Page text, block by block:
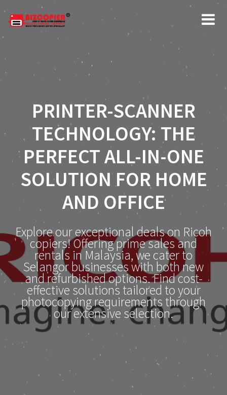
PRINTER-SCANNER
TECHNOLOGY: THE
PERFECT ALL-IN-ONE
SOLUTION FOR HOME
AND OFFICE
Explore our exceptional deals on Ricoh
copiers! Offering prime sales and
rentals in Malaysia, we cater to
Selangor businesses with both new
and refurbished options. Find cost-
effective solutions tailored to your
photocopying requirements through
our extensive selection.